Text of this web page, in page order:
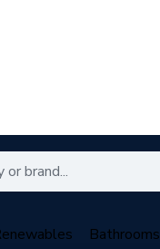
Bathrooms